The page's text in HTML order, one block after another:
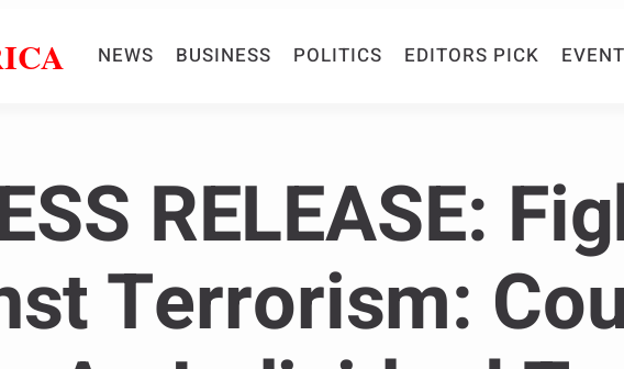
NEWS BUSINESS POLITICS EDITORS PICK
RELEASE:
Terrorism: